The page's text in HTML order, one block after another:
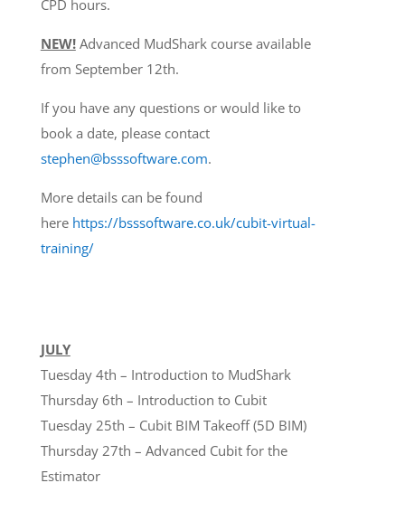
CPD hours.
NEW!Advanced MudShark course available
from September 12th.
If you have any questions or would like to
book a date, please contact
stephen@bsssoftware.com.
More details can be found
here https://bsssoftware.co.uk/cubit-virtual-
training/
JULY
Tuesday 4th – Introduction to MudShark
Thursday 6th – Introduction to Cubit
Tuesday 25th – Cubit BIM Takeoff (5D BIM)
Thursday 27th – Advanced Cubit for the
Estimator